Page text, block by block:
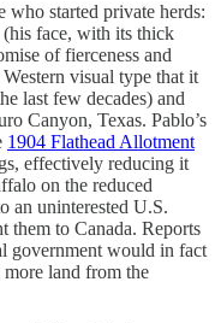
who started private herds:
(his face, with its thick
of fierceness and
visual type that it
last few decades) and
Canyon, Texas. Pablo’s
1904 Flathead Allotment
effectively reducing it
on the reduced
an uninterested U.S.
them to Canada. Reports
government would in fact
land from the